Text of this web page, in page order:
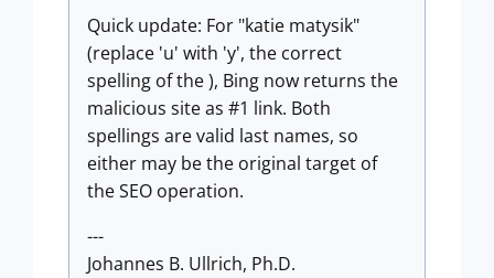
Quick update: For "katie matysik"
(replace 'u' with 'y', the correct
spelling of the ), Bing now returns the
malicious site as #1 link. Both
spellings are valid last names, so
either may be the original target of
the SEO operation.
---
Johannes B. Ullrich, Ph.D.